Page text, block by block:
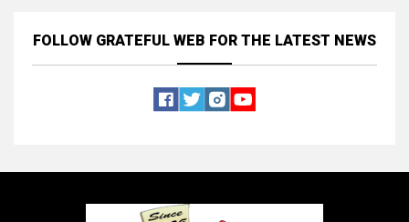
FOLLOW GRATEFUL WEB FOR THE LATEST NEWS